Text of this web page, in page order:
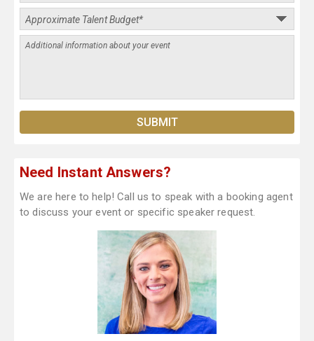
Need Instant Answers?
We are here to help! Call us to speak with a booking agent
to discuss your event or specific speaker request.